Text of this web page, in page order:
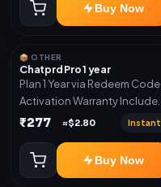
Buy Now
📦 OTHER
Chatprd Pro 1 year
Plan 1 Year via Redeem Code
Activation Warranty Included
Only
₹277 ≈$2.80 Instant
Buy Now